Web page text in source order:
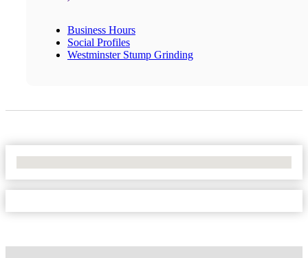
Business Hours
Social Profiles
Westminster Stump Grinding